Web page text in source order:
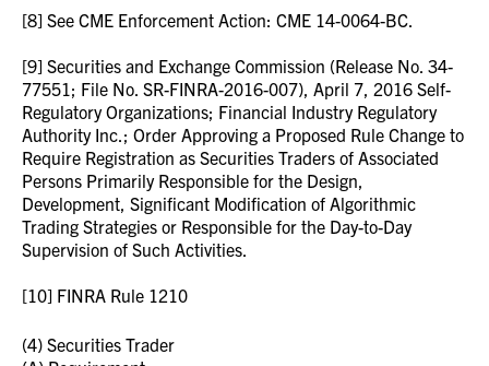
[8] See CME Enforcement Action: CME 14-0064-BC.
[9] Securities and Exchange Commission (Release No. 34-
77551; File No. SR-FINRA-2016-007), April 7, 2016 Self-
Regulatory Organizations; Financial Industry Regulatory
Authority Inc.; Order Approving a Proposed Rule Change to
Require Registration as Securities Traders of Associated
Persons Primarily Responsible for the Design,
Development, Significant Modification of Algorithmic
Trading Strategies or Responsible for the Day-to-Day
Supervision of Such Activities.
[10] FINRA Rule 1210
(4) Securities Trader